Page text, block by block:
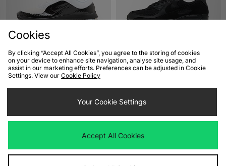
ADD TO BAG
Nike Pegasus Premium
ADD TO BAG
Nike Air Max 90
Cookies
By clicking “Accept All Cookies”, you agree to the storing of cookies
on your device to enhance site navigation, analyse site usage, and
assist in our marketing efforts. Preferences can be adjusted in Cookie
Settings. View our Cookie Policy
Your Cookie Settings
Accept All Cookies